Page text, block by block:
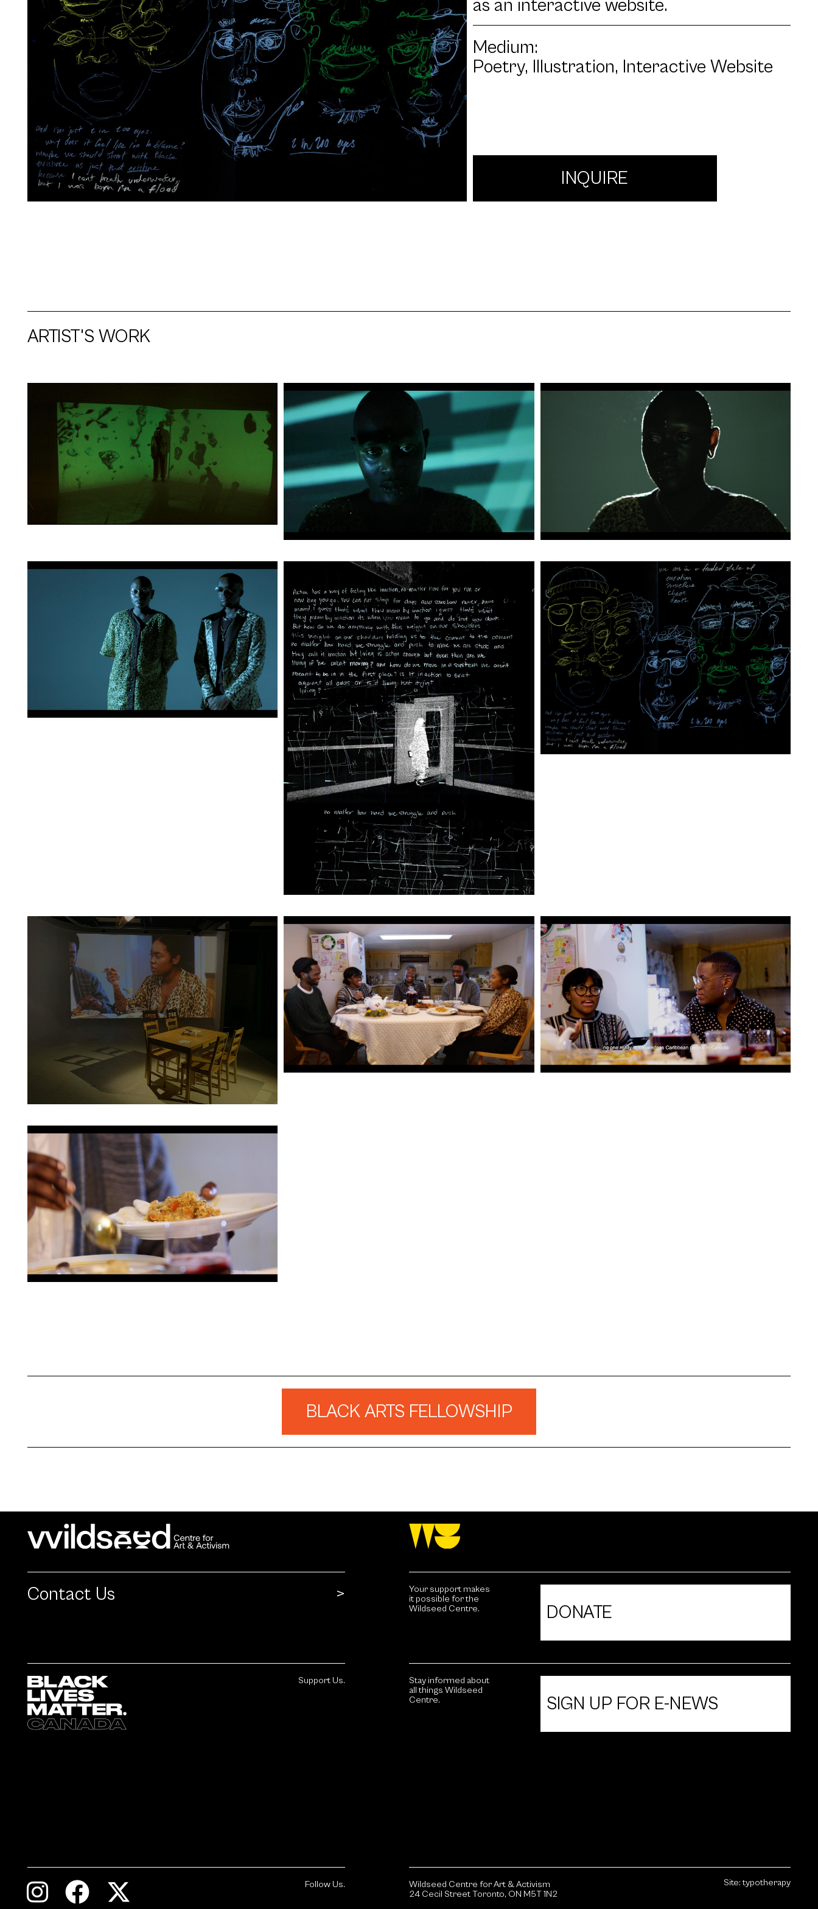
as an interactive website.
Medium:
Poetry, Illustration, Interactive Website
INQUIRE
ARTIST'S WORK
Artwork: BLACK AMORÈ | Still 2 Artwork: BLACK AMORÈ | Still 3
Artwork: BLACK AMORÈ | Still 4 Artwork: Meshwork | Action Artwork: Meshwork | Flood
Artwork: Place-of-Be(longing) | Installation Artwork: Place-of-Be(longing) | Still 1 Artwork: Place-of-Be(longing) | Still 2
Artwork: Place-of-Be(longing) | Still 5
BLACK ARTS FELLOWSHIP
Contact Us
Support Us.
Follow Us.
Your support makes
it possible for the
Wildseed Centre.
DONATE
Stay informed about
all things Wildseed
Centre.
SIGN UP FOR E-NEWS
Wildseed Centre for Art & Activism
24 Cecil Street Toronto, ON M5T 1N2
Site:typotherapy